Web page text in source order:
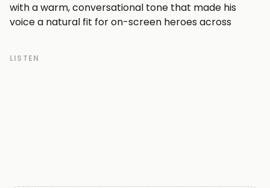
with a warm, conversational tone that made his
voice a natural fit for on-screen heroes across
the most in-demand playback singers in the Hindi
LISTEN